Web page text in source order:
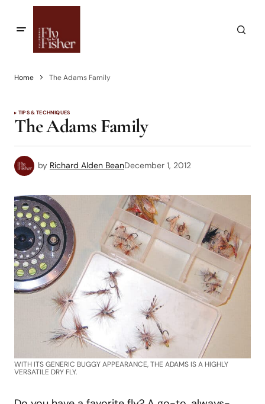
Home The Adams Family
TIPS & TECHNIQUES
The Adams Family
by Richard Alden BeanDecember 1, 2012
WITH ITS GENERIC BUGGY APPEARANCE, THE ADAMS IS A HIGHLY
VERSATILE DRY FLY.